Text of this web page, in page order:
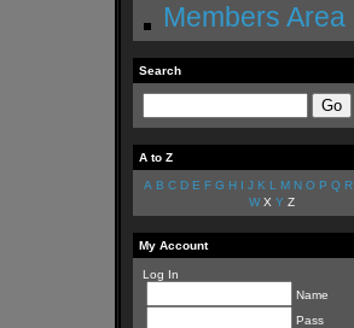
Members Area
Search
A to Z
A B C D E F G H I J K L M N O P Q R
W X Y Z
My Account
Log In
Name
Pass